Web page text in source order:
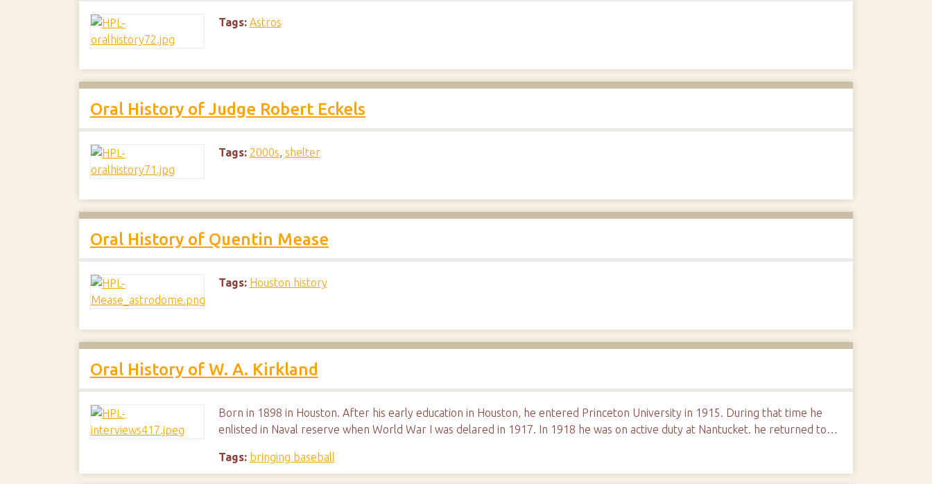
Tags: Astros
Oral History of Judge Robert Eckels
Tags: 2000s, shelter
Oral History of Quentin Mease
Tags: Houston history
Oral History of W. A. Kirkland
Born in 1898 in Houston. After his early education in Houston, he entered Princeton University in 1915. During that time he
enlisted in Naval reserve when World War I was delared in 1917. In 1918 he was on active duty at Nantucket. he returned to…
Tags: bringing baseball